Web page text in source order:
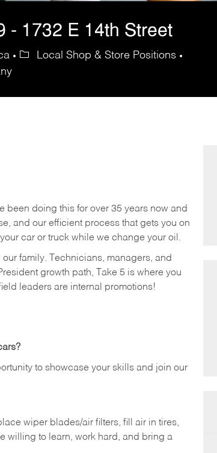
- 1732 E 14th Street
Local Shop & Store Positions
been doing this for over 35 years now and
and our efficient process that gets you on
car or truck while we change your oil.
family. Technicians, managers, and
growth path, Take 5 is where you
leaders are internal promotions!
to showcase your skills and join our
wiper blades/air filters, fill air in tires,
willing to learn, work hard, and bring a